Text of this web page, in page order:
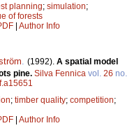
planning; simulation;
of forests
| Author Info
(1992). A spatial model
pine. Silva Fennica vol. 26 no.
; timber quality; competition;
| Author Info